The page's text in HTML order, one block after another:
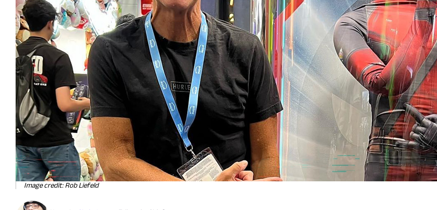
Image credit: Rob Liefeld